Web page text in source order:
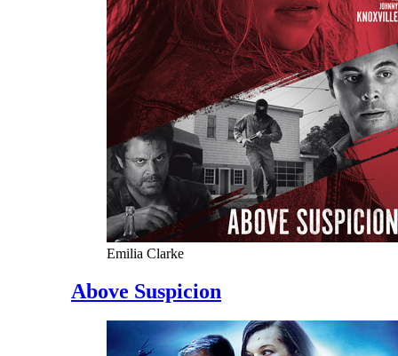
Emilia Clarke
Above Suspicion